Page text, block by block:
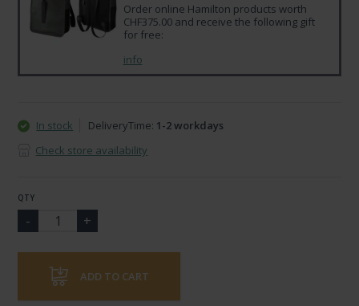
Order online Hamilton products worth
CHF375.00 and receive the following gift
for free:
info
In stock DeliveryTime: 1-2 workdays
Check store availability
QTY
ADD TO CART